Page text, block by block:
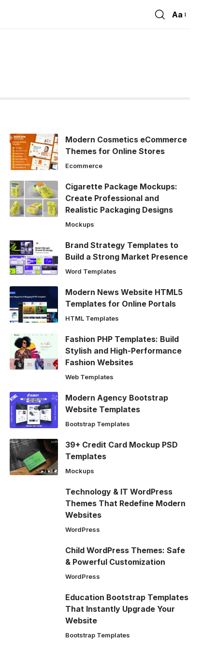
Font
Aa
Modern Cosmetics eCommerce
Themes for Online Stores
Ecommerce
Cigarette Package Mockups:
Create Professional and
Realistic Packaging Designs
Mockups
Brand Strategy Templates to
Build a Strong Market Presence
Word Templates
Modern News Website HTML5
Templates for Online Portals
HTML Templates
Fashion PHP Templates: Build
Stylish and High-Performance
Fashion Websites
Web Templates
Modern Agency Bootstrap
Website Templates
Bootstrap Templates
39+ Credit Card Mockup PSD
Templates
Mockups
Technology & IT WordPress
Themes That Redefine Modern
Websites
WordPress
Child WordPress Themes: Safe
& Powerful Customization
WordPress
Education Bootstrap Templates
That Instantly Upgrade Your
Website
Bootstrap Templates